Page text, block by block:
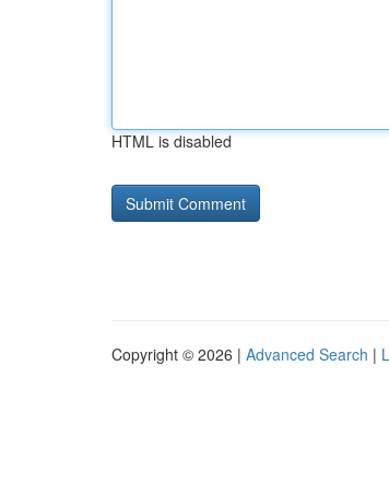
HTML is disabled
Copyright © 2026 | Advanced Search |